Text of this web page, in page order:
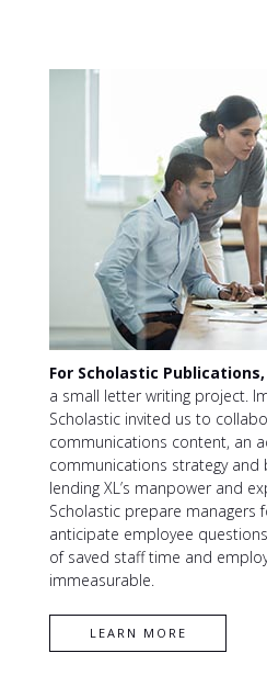
For Scholastic Publications,
a small letter writing project.
Scholastic invited us to
communications content, an
communications strategy and
lending XL’s manpower and
Scholastic prepare managers
anticipate employee
of saved staff time and
immeasurable.
CONTACT XL